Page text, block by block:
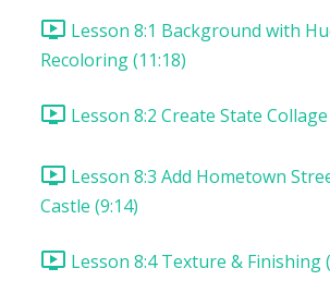
Lesson 8:1 Background with
Recoloring (11:18)
Lesson 8:2 Create State Collage
Lesson 8:3 Add Hometown
Castle (9:14)
Lesson 8:4 Texture & Finishing